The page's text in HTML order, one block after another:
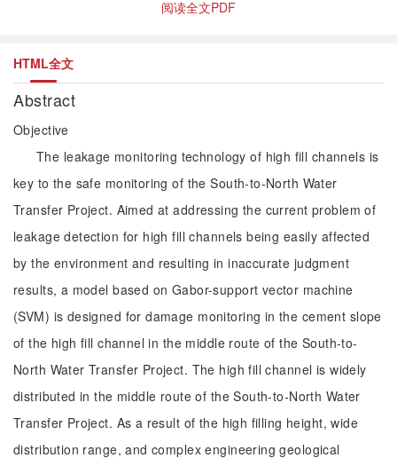
阅读全文PDF
HTML全文
Abstract
Objective
The leakage monitoring technology of high fill channels is
key to the safe monitoring of the South-to-North Water
Transfer Project. Aimed at addressing the current problem of
leakage detection for high fill channels being easily affected
by the environment and resulting in inaccurate judgment
results, a model based on Gabor-support vector machine
(SVM) is designed for damage monitoring in the cement slope
of the high fill channel in the middle route of the South-to-
North Water Transfer Project. The high fill channel is widely
distributed in the middle route of the South-to-North Water
Transfer Project. As a result of the high filling height, wide
distribution range, and complex engineering geological